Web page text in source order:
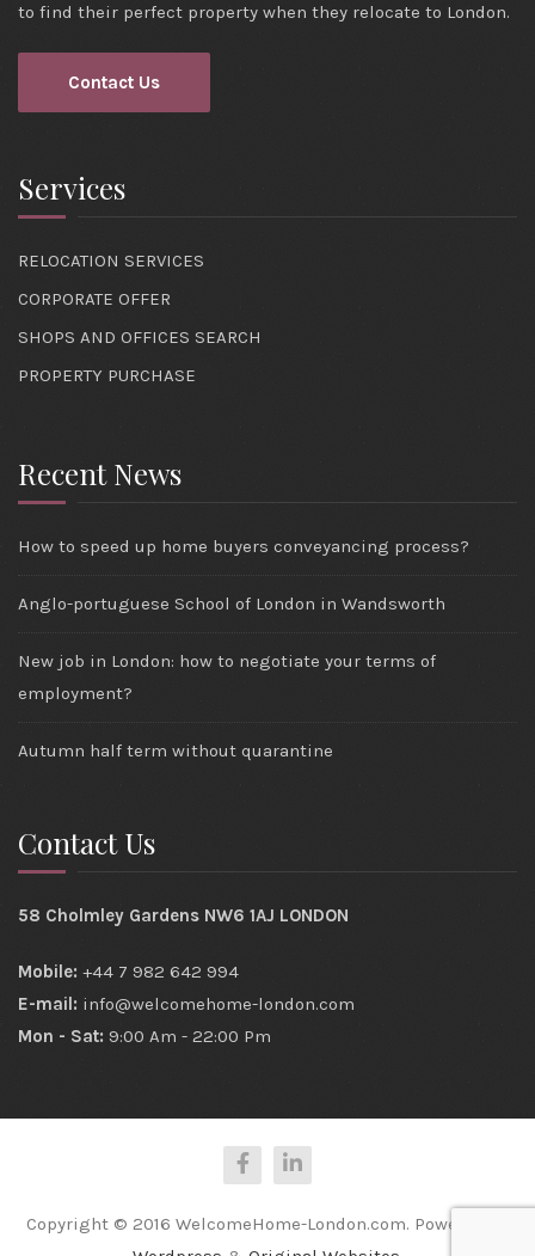
to find their perfect property when they relocate to London.
Contact Us
Services
RELOCATION SERVICES
CORPORATE OFFER
SHOPS AND OFFICES SEARCH
PROPERTY PURCHASE
Recent News
How to speed up home buyers conveyancing process?
Anglo-portuguese School of London in Wandsworth
New job in London: how to negotiate your terms of
employment?
Autumn half term without quarantine
Contact Us
58 Cholmley Gardens NW6 1AJ LONDON
Mobile: +44 7 982 642 994
E-mail: info@welcomehome-london.com
Mon - Sat: 9:00 Am - 22:00 Pm
Copyright © 2016 WelcomeHome-London.com. Powered by